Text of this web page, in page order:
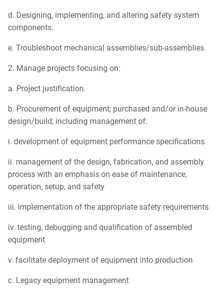
d. Designing, implementing, and altering safety system
components.
e. Troubleshoot mechanical assemblies/sub-assemblies.
2. Manage projects focusing on:
a. Project justification.
b. Procurement of equipment; purchased and/or in-house
design/build; including management of:
i. development of equipment performance specifications
ii. management of the design, fabrication, and assembly
process with an emphasis on ease of maintenance,
operation, setup, and safety
iii. implementation of the appropriate safety requirements
iv. testing, debugging and qualification of assembled
equipment
v. facilitate deployment of equipment into production
c. Legacy equipment management